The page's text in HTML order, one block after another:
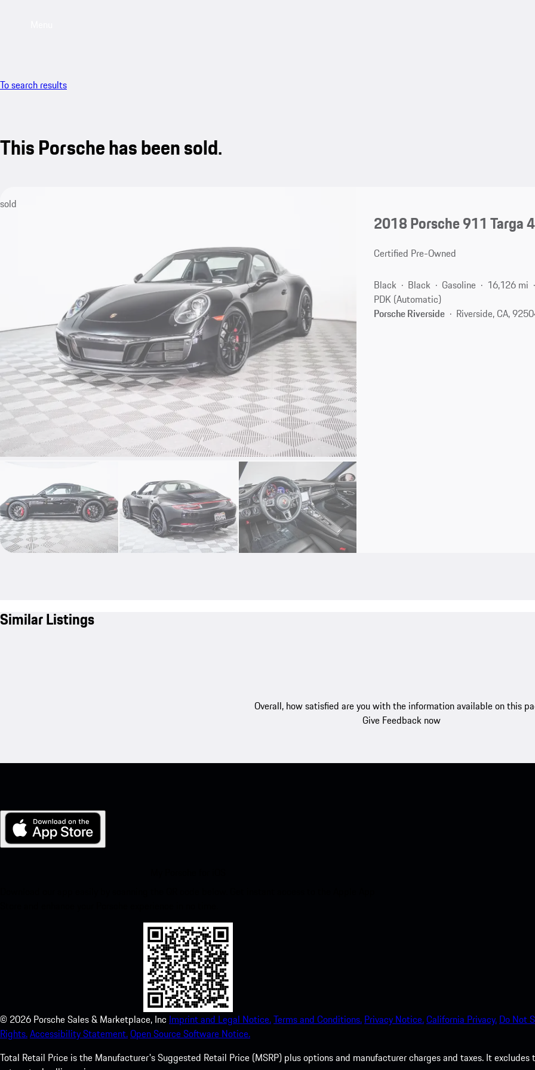
To search results
This Porsche has been sold.
sold
2018 Porsche 911 Targa
Certified Pre-Owned
Black Black Gasoline
16,126 mi
PDK (Automatic)
Porsche Riverside
Riverside, CA,
Similar Listings
Overall, how satisfied are you with the information available on this
Give Feedback now
© 2026 Porsche Sales & Marketplace, Inc Imprint and Legal Notice.Terms and Conditions. Privacy Notice.California Privacy. Do Not
Rights.Accessibility Statement.Open Source Software Notice.
Total Retail Price is the Manufacturer's Suggested Retail Price (MSRP) plus options and manufacturer charges and taxes. It